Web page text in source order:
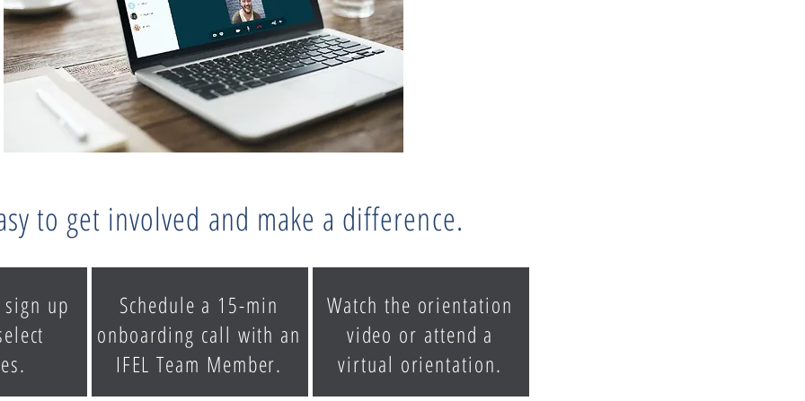
to get involved and make a difference.
up
Schedule a 15-min
onboarding call with an
IFEL Team Member.
Watch the orientation
video or attend a
virtual orientation.